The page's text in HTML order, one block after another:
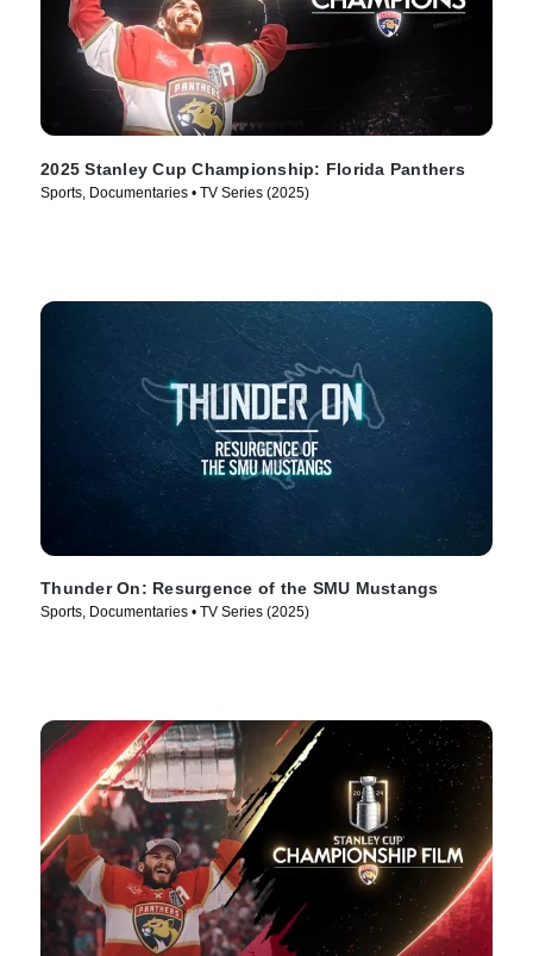
2025 Stanley Cup Championship: Florida Panthers
Sports, Documentaries • TV Series (2025)
Thunder On: Resurgence of the SMU Mustangs
Sports, Documentaries • TV Series (2025)